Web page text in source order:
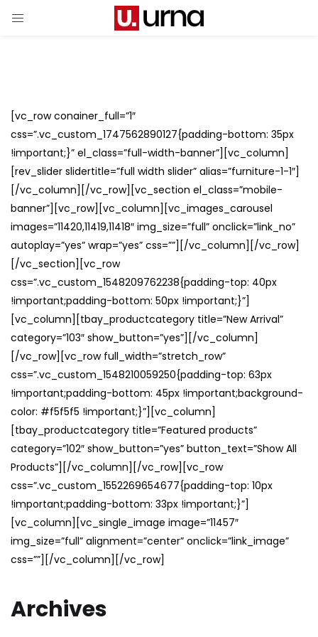
[vc_row conainer_full=”1″
css=”.vc_custom_1747562890127{padding-bottom: 35px
!important;}” el_class=”full-width-banner”][vc_column]
[rev_slider slidertitle=”full width slider” alias=”furniture-1-1″]
[/vc_column][/vc_row][vc_section el_class=”mobile-
banner”][vc_row][vc_column][vc_images_carousel
images=”11420,11419,11418″ img_size=”full” onclick=”link_no”
autoplay=”yes” wrap=”yes” css=””][/vc_column][/vc_row]
[/vc_section][vc_row
css=”.vc_custom_1548209762238{padding-top: 40px
!important;padding-bottom: 50px !important;}”]
[vc_column][tbay_productcategory title=”New Arrival”
category=”103″ show_button=”yes”][/vc_column]
[/vc_row][vc_row full_width=”stretch_row”
css=”.vc_custom_1548210059250{padding-top: 63px
!important;padding-bottom: 45px !important;background-
color: #f5f5f5 !important;}”][vc_column]
[tbay_productcategory title=”Featured products”
category=”102″ show_button=”yes” button_text=”Show All
Products”][/vc_column][/vc_row][vc_row
css=”.vc_custom_1552269654677{padding-top: 10px
!important;padding-bottom: 33px !important;}”]
[vc_column][vc_single_image image=”11457″
img_size=”full” alignment=”center” onclick=”link_image”
css=””][/vc_column][/vc_row]
Archives